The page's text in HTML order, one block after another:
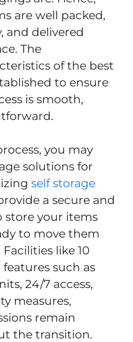
are well packed,
and delivered
The
of the best
to ensure
is smooth,
you may
solutions for
self storage
a secure and
your items
to move them
like 10
such as
24/7 access,
measures,
remain
the transition.